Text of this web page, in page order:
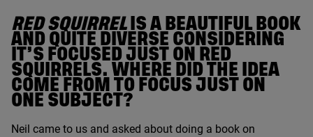
RED SQUIRRELIS A BEAUTIFUL BOOK
AND QUITE DIVERSE CONSIDERING
IT’S FOCUSED JUST ON RED
SQUIRRELS. WHERE DID THE IDEA
COME FROM TO FOCUS JUST ON
ONE SUBJECT?
Neil came to us and asked about doing a book on